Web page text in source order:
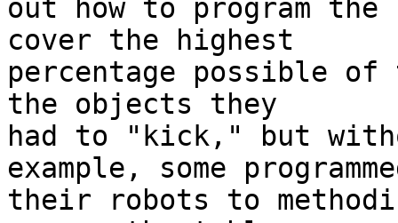
out how to program
cover the highest
percentage possible
the objects they
had to "kick," but
example, some
their robots to